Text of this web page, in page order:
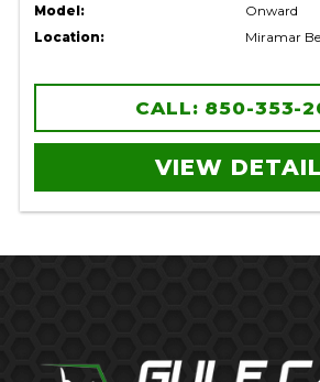
Model:
Onward
Location:
Miramar
CALL: 850-353-
VIEW